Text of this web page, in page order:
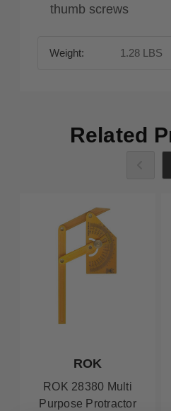
thumb screws
Weight: 1.28 LBS
Related
ROK
ROK 28380 Multi
Purpose Protractor